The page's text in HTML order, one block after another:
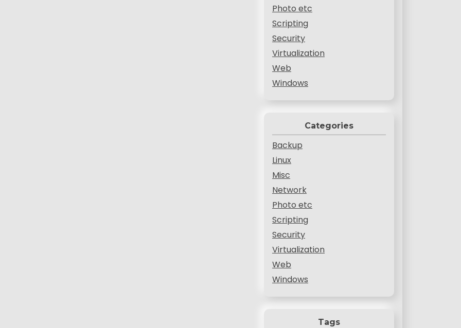
Photo etc
Scripting
Security
Virtualization
Web
Windows
Categories
Backup
Linux
Misc
Network
Photo etc
Scripting
Security
Virtualization
Web
Windows
Tags